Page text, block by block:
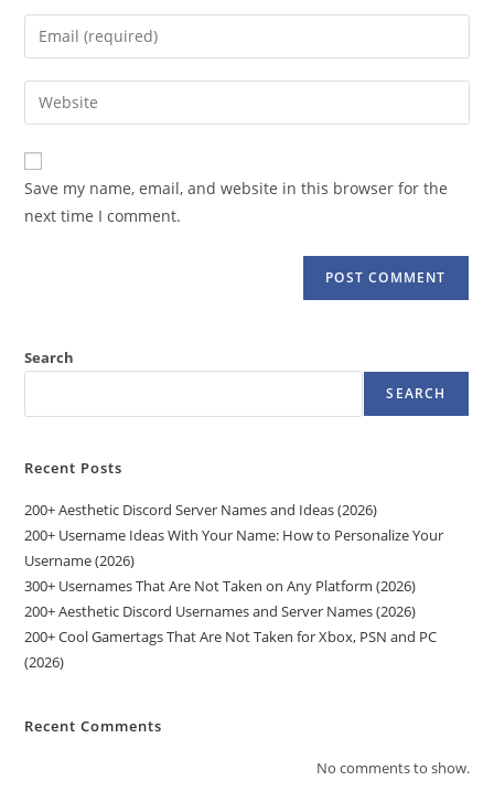
name
comment
Enter
your
email
address
comment
Enter
your
website
URL
(optional)
Save my name, email, and website in this browser for the
next time I comment.
Search
SEARCH
Recent Posts
200+ Aesthetic Discord Server Names and Ideas (2026)
200+ Username Ideas With Your Name: How to Personalize Your
Username (2026)
300+ Usernames That Are Not Taken on Any Platform (2026)
200+ Aesthetic Discord Usernames and Server Names (2026)
200+ Cool Gamertags That Are Not Taken for Xbox, PSN and PC
(2026)
Recent Comments
No comments to show.